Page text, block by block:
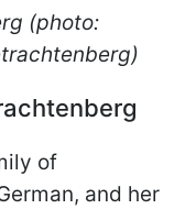
(photo:
of
and her